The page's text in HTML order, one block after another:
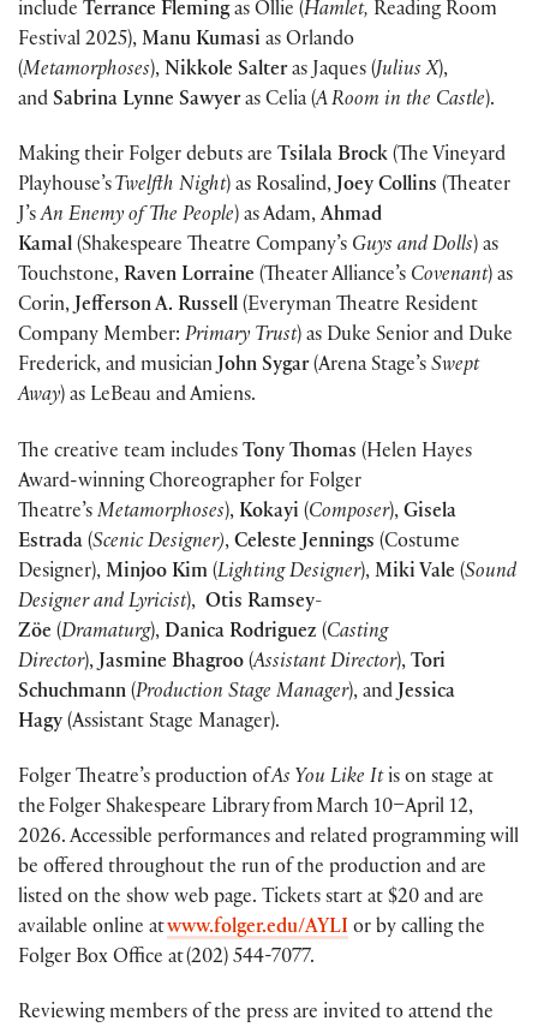
include Terrance Flemingas Ollie (Hamlet, Reading Room
Festival 2025), Manu Kumasi as Orlando
(Metamorphoses), Nikkole Salteras Jaques (Julius X),
and Sabrina Lynne Sawyeras Celia (A Room in the Castle).
Making their Folger debuts are Tsilala Brock (The Vineyard
Playhouse’s Twelfth Night) as Rosalind,Joey Collins (Theater
J’sAn Enemy of The People) as Adam, Ahmad
Kamal (Shakespeare Theatre Company’s Guys and Dolls) as
Touchstone, Raven Lorraine (Theater Alliance’s Covenant) as
Corin,Jefferson A. Russell (Everyman Theatre Resident
Company Member: Primary Trust) as Duke Senior and Duke
Frederick, and musicianJohn Sygar(Arena Stage’s Swept
Away) as LeBeau and Amiens.
The creative team includes Tony Thomas (Helen Hayes
Award-winning Choreographer for Folger
Theatre’s Metamorphoses), Kokayi (Composer), Gisela
Estrada (Scenic Designer), Celeste Jennings (Costume
Designer), Minjoo Kim (Lighting Designer), Miki Vale (Sound
Designer and Lyricist), Otis Ramsey-
Zöe (Dramaturg), Danica Rodriguez (Casting
Director),Jasmine Bhagroo (Assistant Director), Tori
Schuchmann (Production Stage Manager), andJessica
Hagy (Assistant Stage Manager).
Folger Theatre’s production ofAs You Like Itis on stage at
the Folger Shakespeare Library from March 10–April 12,
2026. Accessible performances and related programming will
be offered throughout the run of the production and are
listed on the show web page. Tickets start at $20 and are
available online atwww.folger.edu/AYLI or by calling the
Folger Box Office at (202) 544-7077.
Reviewing members of the press are invited to attend the